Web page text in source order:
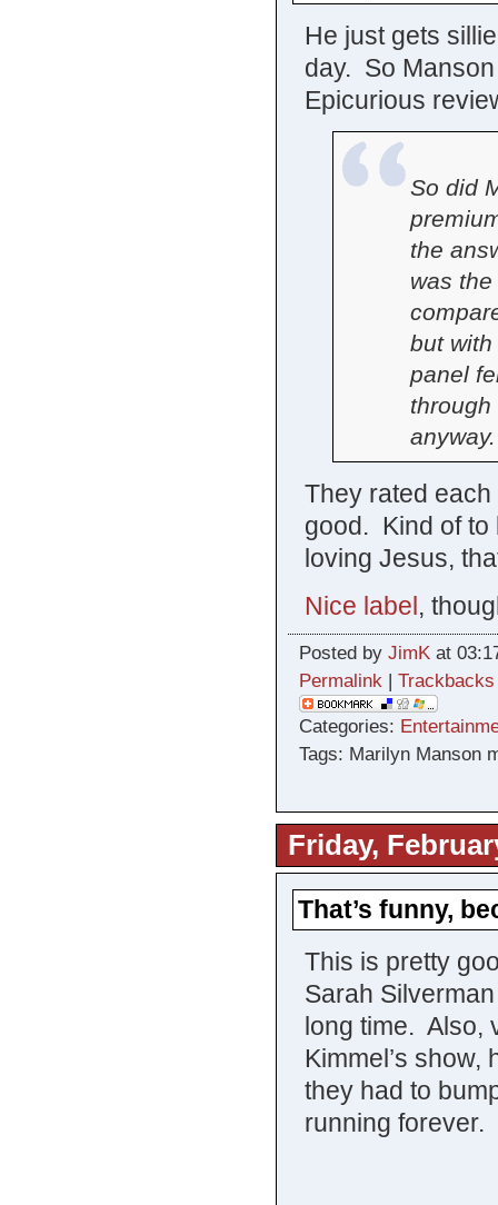
He just gets
day. So
Epicurious
So did
the
was
but
panel
anyway.
They rated
good. Kind of to
loving Jesus,
Nice label,
Posted by JimKat
Permalink | Trackbacks
Categories:
Tags: Marilyn Manson
Friday,
That’s funny,
This is pretty
Sarah
long time. Also,
Kimmel’s show,
they had to
running forever.